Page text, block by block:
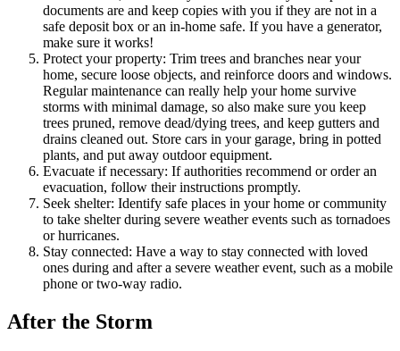
documents are and keep copies with you if they are not in a
safe deposit box or an in-home safe. If you have a generator,
make sure it works!
Protect your property: Trim trees and branches near your
home, secure loose objects, and reinforce doors and windows.
Regular maintenance can really help your home survive
storms with minimal damage, so also make sure you keep
trees pruned, remove dead/dying trees, and keep gutters and
drains cleaned out. Store cars in your garage, bring in potted
plants, and put away outdoor equipment.
Evacuate if necessary: If authorities recommend or order an
evacuation, follow their instructions promptly.
Seek shelter: Identify safe places in your home or community
to take shelter during severe weather events such as tornadoes
or hurricanes.
Stay connected: Have a way to stay connected with loved
ones during and after a severe weather event, such as a mobile
phone or two-way radio.
After the Storm